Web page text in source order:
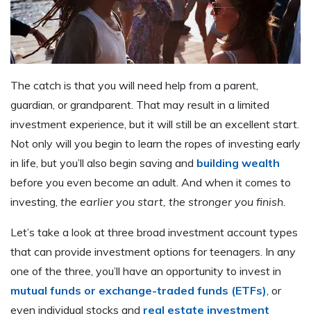
The catch is that you will need help from a parent,
guardian, or grandparent. That may result in a limited
investment experience, but it will still be an excellent start.
Not only will you begin to learn the ropes of investing early
in life, but you’ll also begin saving and building wealth
before you even become an adult. And when it comes to
investing, the earlier you start, the stronger you finish.
Let’s take a look at three broad investment account types
that can provide investment options for teenagers. In any
one of the three, you’ll have an opportunity to invest in
mutual funds or exchange-traded funds (ETFs) , or
even individual stocks and real estate investment